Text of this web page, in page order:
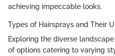
achieving impeccable looks.
Types of Hairsprays and Their
Exploring the diverse
of options catering to varying